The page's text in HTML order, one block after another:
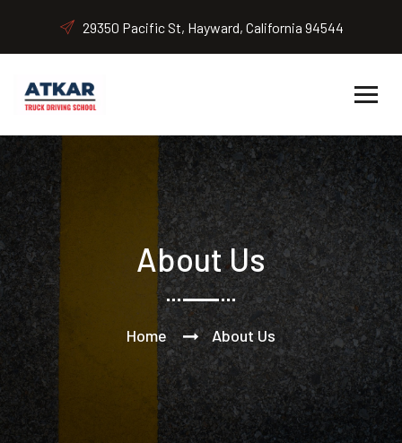
29350 Pacific St, Hayward, California 94544
About Us
Home About Us